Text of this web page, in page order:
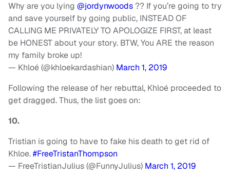
Why are you lying @jordynwoods?? If you’re going to try
and save yourself by going public, INSTEAD OF
CALLING ME PRIVATELY TO APOLOGIZE FIRST, at least
be HONEST about your story. BTW, You ARE the reason
my family broke up!
— Khloé (@khloekardashian) March 1, 2019
Following the release of her rebuttal, Khloé proceeded to
get dragged. Thus, the list goes on:
10.
Tristian is going to have to fake his death to get rid of
Khloe.#FreeTristanThompson
— FreeTristianJulius (@FunnyJulius) March 1, 2019